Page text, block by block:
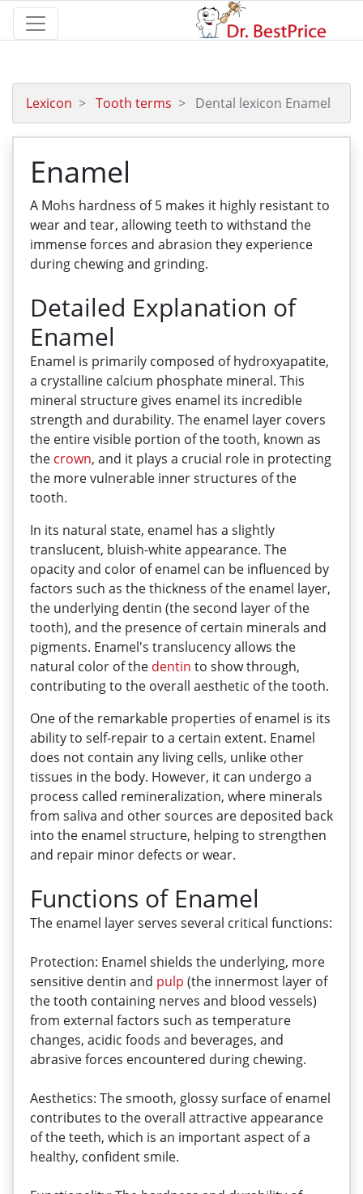
Lexicon Tooth terms Dental lexicon Enamel
Enamel
A Mohs hardness of 5 makes it highly resistant to
wear and tear, allowing teeth to withstand the
immense forces and abrasion they experience
during chewing and grinding.
Detailed Explanation of
Enamel
Enamel is primarily composed of hydroxyapatite,
a crystalline calcium phosphate mineral. This
mineral structure gives enamel its incredible
strength and durability. The enamel layer covers
the entire visible portion of the tooth, known as
the crown, and it plays a crucial role in protecting
the more vulnerable inner structures of the
tooth.
In its natural state, enamel has a slightly
translucent, bluish-white appearance. The
opacity and color of enamel can be influenced by
factors such as the thickness of the enamel layer,
the underlying dentin (the second layer of the
tooth), and the presence of certain minerals and
pigments. Enamel's translucency allows the
natural color of the dentin to show through,
contributing to the overall aesthetic of the tooth.
One of the remarkable properties of enamel is its
ability to self-repair to a certain extent. Enamel
does not contain any living cells, unlike other
tissues in the body. However, it can undergo a
process called remineralization, where minerals
from saliva and other sources are deposited back
into the enamel structure, helping to strengthen
and repair minor defects or wear.
Functions of Enamel
The enamel layer serves several critical functions:
Protection: Enamel shields the underlying, more
sensitive dentin and pulp (the innermost layer of
the tooth containing nerves and blood vessels)
from external factors such as temperature
changes, acidic foods and beverages, and
abrasive forces encountered during chewing.
Aesthetics: The smooth, glossy surface of enamel
contributes to the overall attractive appearance
of the teeth, which is an important aspect of a
healthy, confident smile.